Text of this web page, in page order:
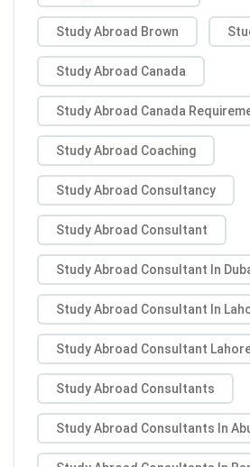
Study Abroad Brown
Study Abroad Canada
Study Abroad Canada
Study Abroad Coaching
Study Abroad Consultancy
Study Abroad Consultant
Study Abroad Consultant In
Study Abroad Consultant In
Study Abroad Consultant
Study Abroad Consultants
Study Abroad Consultants In